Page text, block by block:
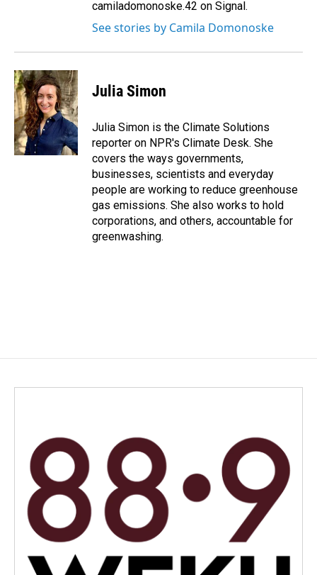
camiladomonoske.42 on Signal.
See stories by Camila Domonoske
Julia Simon
Julia Simon is the Climate Solutions
reporter on NPR's Climate Desk. She
covers the ways governments,
businesses, scientists and everyday
people are working to reduce greenhouse
gas emissions. She also works to hold
corporations, and others, accountable for
greenwashing.